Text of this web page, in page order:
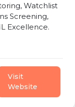
Watchlist
Screening,
Excellence.
Visit
Website